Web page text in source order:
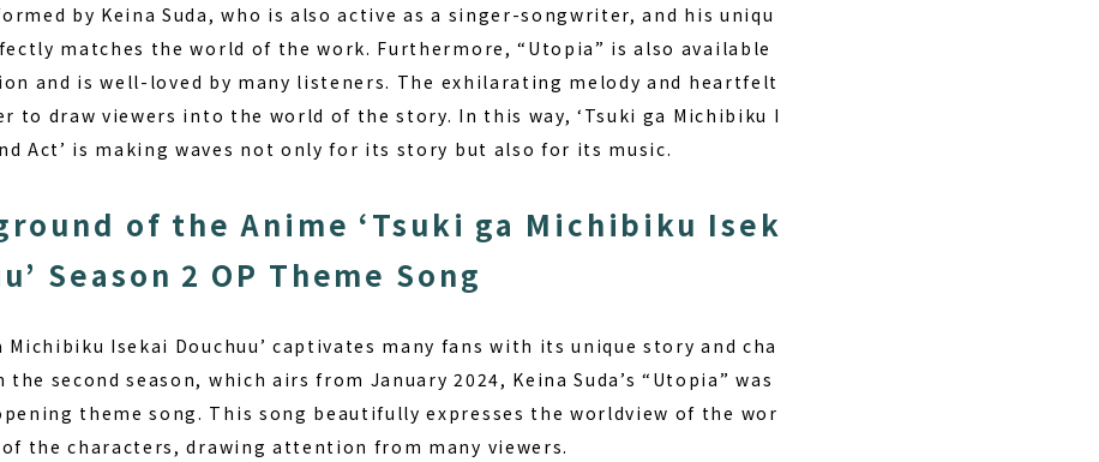
by Keina Suda, who is also active as a singer-songwriter, and his uniqu
matches the world of the work. Furthermore, “Utopia” is also available
and is well-loved by many listeners. The exhilarating melody and heartfelt
to draw viewers into the world of the story. In this way, ‘Tsuki ga Michibiku I
Act’ is making waves not only for its story but also for its music.
of the Anime ‘Tsuki ga Michibiku Isek
Season 2 OP Theme Song
Michibiku Isekai Douchuu’ captivates many fans with its unique story and cha
second season, which airs from January 2024, Keina Suda’s “Utopia” was
theme song. This song beautifully expresses the worldview of the wor
the characters, drawing attention from many viewers.